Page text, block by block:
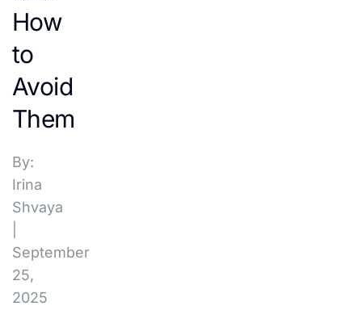
How
to
Avoid
Them
By:
Irina
Shvaya
September
25,
2025